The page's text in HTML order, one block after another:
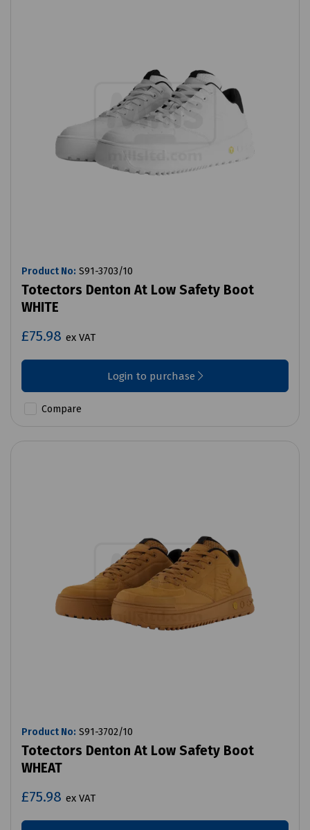
Product No: S91-3703/10
Totectors Denton At Low Safety Boot
WHITE
£75.98 ex VAT
Login to purchase
Compare
Product No: S91-3702/10
Totectors Denton At Low Safety Boot
WHEAT
£75.98 ex VAT